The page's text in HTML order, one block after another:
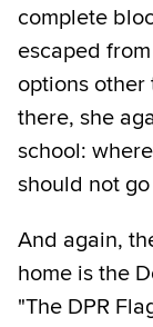
complete
escaped
options other
there, she
school:
should not
And again,
home is the
"The DPR